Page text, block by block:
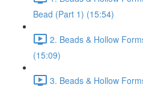
Bead (Part 1) (15:54)
2. Beads & Hollow
(15:09)
3. Beads & Hollow